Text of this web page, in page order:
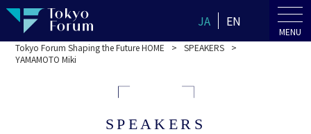
JA EN
MENU
Tokyo Forum Shaping the Future HOME
SPEAKERS
YAMAMOTO Miki
SPEAKERS